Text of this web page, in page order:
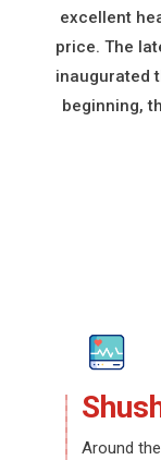
excellent
price. The
inaugurated
beginning,
Around